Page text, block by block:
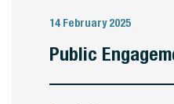
14 February 2025
Public